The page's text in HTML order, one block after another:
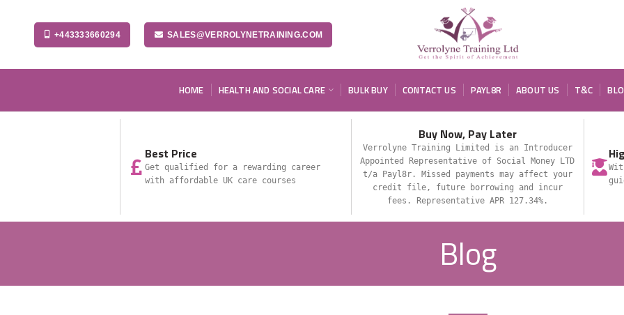
+443333660294 SALES@VERROLYNETRAINING.COM
HOME HEALTH AND SOCIAL CARE BULK BUY CONTACT US PAYL8R ABOUT US T&C
Best Price
Get qualified for a rewarding career
with affordable UK care courses
Buy Now, Pay Later
Verrolyne Training Limited is an Introducer
Appointed Representative of Social Money LTD
t/a Payl8r. Missed payments may affect your
credit file, future borrowing and incur
fees. Representative APR 127.34%.
Blog